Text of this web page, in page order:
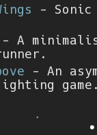
- Sonic
- A
- An
game.